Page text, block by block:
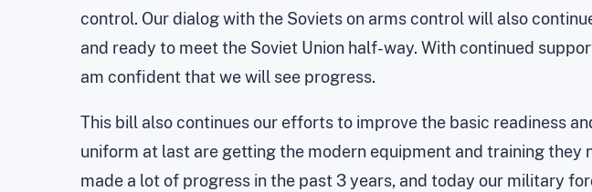
control. Our dialog with the Soviets on arms control will also
and ready to meet the Soviet Union half-way. With continued
am confident that we will see progress.
This bill also continues our efforts to improve the basic readiness
uniform at last are getting the modern equipment and training
made a lot of progress in the past 3 years, and today our military